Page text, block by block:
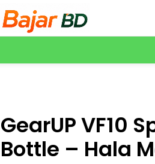
GearUP VF10
Bottle – Hala